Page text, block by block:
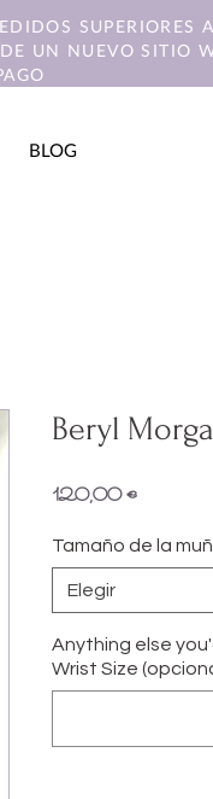
SUPERIORES
UN NUEVO SITIO
BLOG
Beryl
120,00 €Precio
Tamaño de la
Elegir
Anything else
Wrist Size